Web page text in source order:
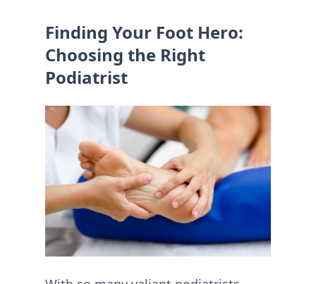
Finding Your Foot Hero:
Choosing the Right
Podiatrist